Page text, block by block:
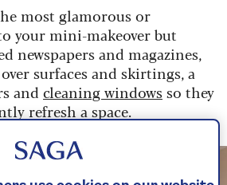
most glamorous or
your mini-makeover but
newspapers and magazines,
surfaces and skirtings, a
and cleaning windowsso they
refresh a space.